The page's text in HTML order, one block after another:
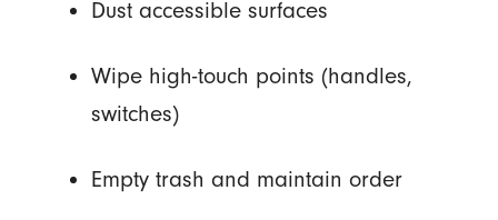
Dust accessible surfaces
Wipe high-touch points (handles,
switches)
Empty trash and maintain order